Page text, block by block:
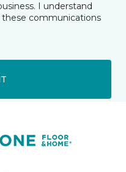
I understand
communications